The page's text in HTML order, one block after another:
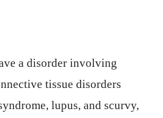
a disorder involving
tissue disorders
lupus, and scurvy,